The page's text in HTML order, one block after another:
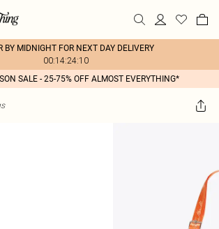
BY MIDNIGHT FOR NEXT DAY DELIVERY
00:14:24:10
SALE - 25-75% OFF ALMOST EVERYTHING*